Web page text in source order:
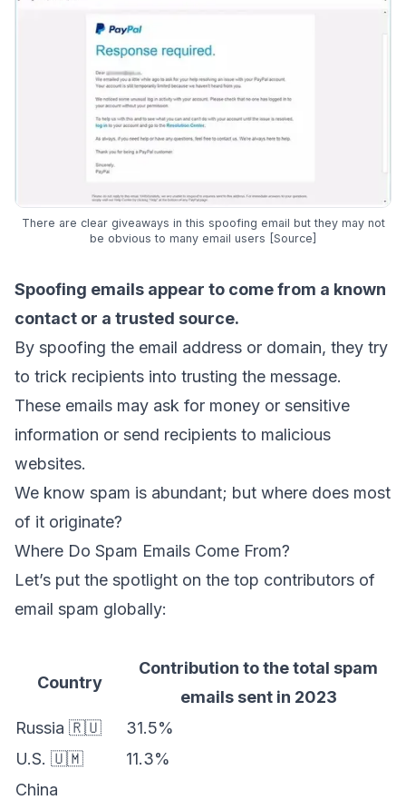
There are clear giveaways in this spoofing email but they may not
be obvious to many email users [Source]
Spoofing emails appear to come from a known
contact or a trusted source.
By spoofing the email address or domain, they try
to trick recipients into trusting the message.
These emails may ask for money or sensitive
information or send recipients to malicious
websites.
We know spam is abundant; but where does most
of it originate?
Where Do Spam Emails Come From?
Let’s put the spotlight on the top contributors of
email spam globally:
Country
Contribution to the total spam
emails sent in 2023
Russia 🇷🇺
31.5%
U.S. 🇺🇲
11.3%
China